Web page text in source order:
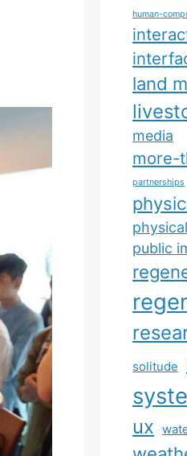
human-
land
media
more-
partnerships
public
solitude
ux